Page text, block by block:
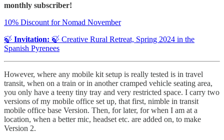
monthly subscriber!
10% Discount for Nomad November
🍃 Invitation: 🍃 Creative Rural Retreat, Spring 2024 in the
Spanish Pyrenees
However, where any mobile kit setup is really tested is in travel
transit, when on a train or in another cramped vehicle seating area,
you only have a teeny tiny tray and very restricted space. I carry two
versions of my mobile office set up, that first, nimble in transit
mobile office base Version. Then, for later, for when I am at a
location, when a better mic, headset etc. are added on, to make
Version 2.